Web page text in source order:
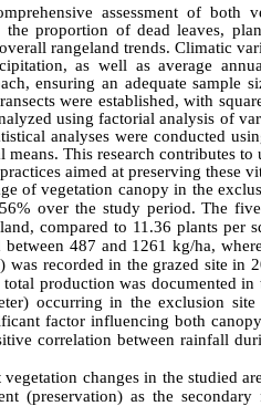
assessment of both
proportion of dead leaves,
rangeland trends. Climatic
as well as average
ensuring an adequate sample
were established, with
using factorial analysis of
analyses were conducted
This research contributes
aimed at preserving these
of vegetation canopy in the
over the study period. The
compared to 11.36 plants per
487 and 1261 kg/ha,
recorded in the grazed site
production was documented
occurring in the exclusion
factor influencing both
correlation between rainfall
vegetation changes in the studied
(preservation) as the